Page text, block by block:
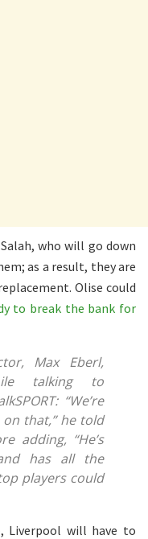
who will go down
as a result, they are
Olise could
to break the bank for
Max Eberl,
talking to
“We’re
that,” he told
adding, “He’s
has all the
players could
Liverpool will have to